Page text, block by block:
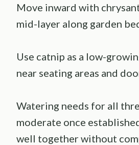
Move inward with
mid-layer along garden
Use catnip as a low-
near seating areas and
Watering needs for all
moderate once
well together without